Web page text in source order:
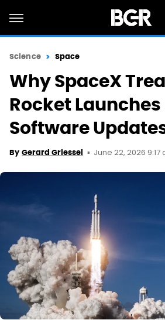
Science Space
Why SpaceX
Rocket Launches
Software
By Gerard Griessel June 22, 2026 9:17